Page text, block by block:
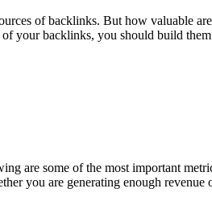
of backlinks. But how valuable
of your backlinks, you should build
are some of the most important
you are generating enough revenue